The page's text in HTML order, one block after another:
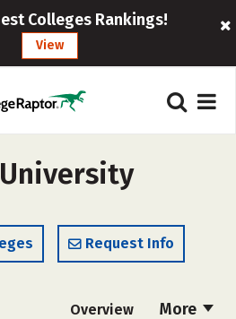
Colleges Rankings!
View
Request Info
More
Overview